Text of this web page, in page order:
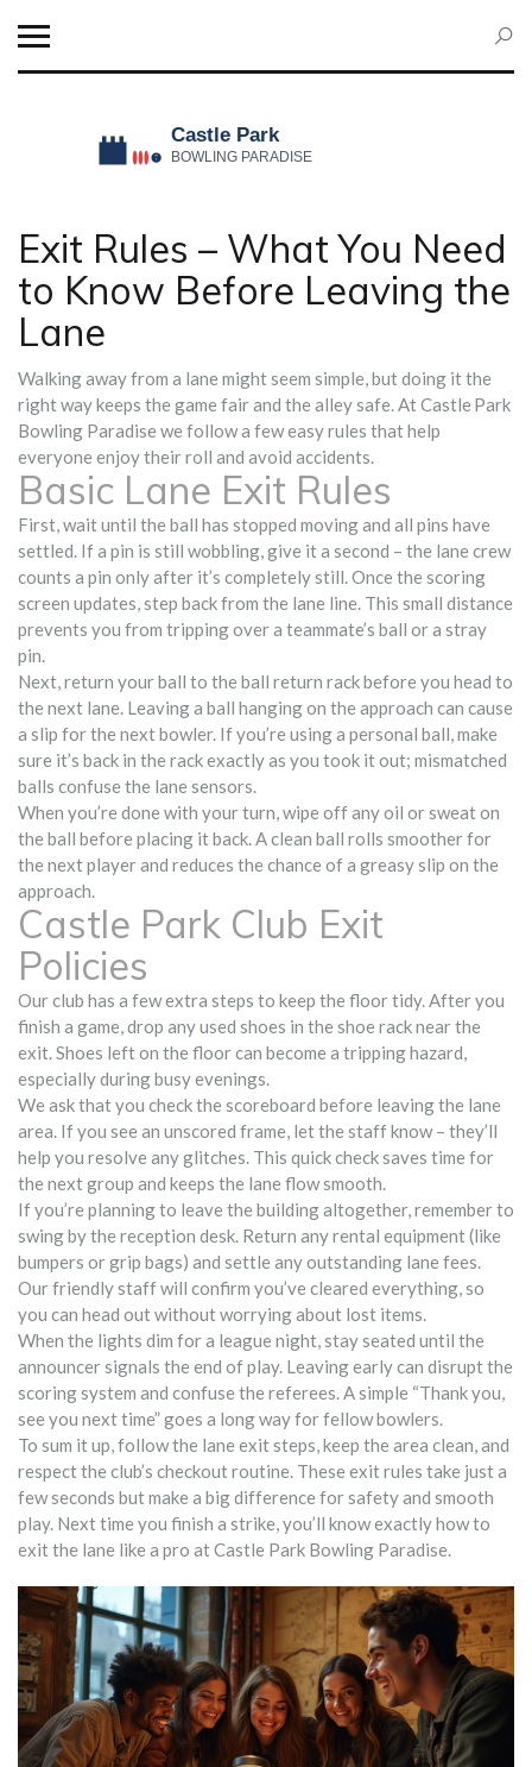
Exit Rules – What You Need
to Know Before Leaving the
Lane
Walking away from a lane might seem simple, but doing it the
right way keeps the game fair and the alley safe. At Castle Park
Bowling Paradise we follow a few easy rules that help
everyone enjoy their roll and avoid accidents.
Basic Lane Exit Rules
First, wait until the ball has stopped moving and all pins have
settled. If a pin is still wobbling, give it a second – the lane crew
counts a pin only after it’s completely still. Once the scoring
screen updates, step back from the lane line. This small distance
prevents you from tripping over a teammate’s ball or a stray
pin.
Next, return your ball to the ball return rack before you head to
the next lane. Leaving a ball hanging on the approach can cause
a slip for the next bowler. If you’re using a personal ball, make
sure it’s back in the rack exactly as you took it out; mismatched
balls confuse the lane sensors.
When you’re done with your turn, wipe off any oil or sweat on
the ball before placing it back. A clean ball rolls smoother for
the next player and reduces the chance of a greasy slip on the
approach.
Castle Park Club Exit
Policies
Our club has a few extra steps to keep the floor tidy. After you
finish a game, drop any used shoes in the shoe rack near the
exit. Shoes left on the floor can become a tripping hazard,
especially during busy evenings.
We ask that you check the scoreboard before leaving the lane
area. If you see an unscored frame, let the staff know – they’ll
help you resolve any glitches. This quick check saves time for
the next group and keeps the lane flow smooth.
If you’re planning to leave the building altogether, remember to
swing by the reception desk. Return any rental equipment (like
bumpers or grip bags) and settle any outstanding lane fees.
Our friendly staff will confirm you’ve cleared everything, so
you can head out without worrying about lost items.
When the lights dim for a league night, stay seated until the
announcer signals the end of play. Leaving early can disrupt the
scoring system and confuse the referees. A simple “Thank you,
see you next time” goes a long way for fellow bowlers.
To sum it up, follow the lane exit steps, keep the area clean, and
respect the club’s checkout routine. These exit rules take just a
few seconds but make a big difference for safety and smooth
play. Next time you finish a strike, you’ll know exactly how to
exit the lane like a pro at Castle Park Bowling Paradise.